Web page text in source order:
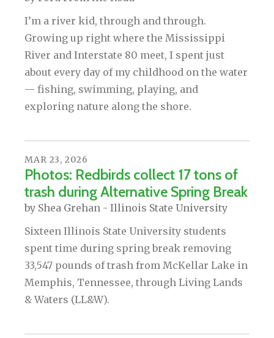
I’m a river kid, through and through.
Growing up right where the Mississippi
River and Interstate 80 meet, I spent just
about every day of my childhood on the water
— fishing, swimming, playing, and
exploring nature along the shore.
MAR 23, 2026
Photos: Redbirds collect 17 tons of
trash during Alternative Spring Break
by Shea Grehan - Illinois State University
Sixteen Illinois State University students
spent time during spring break removing
33,547 pounds of trash from McKellar Lake in
Memphis, Tennessee, through Living Lands
& Waters (LL&W).